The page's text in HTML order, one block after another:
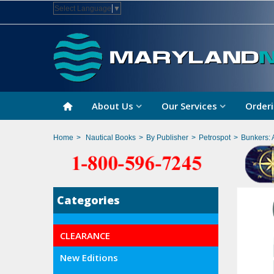
Select Language ▼
About Us Our Services
Home > Nautical Books > By Publisher > Petrospot > Bunkers:
Categories
CLEARANCE
New Editions